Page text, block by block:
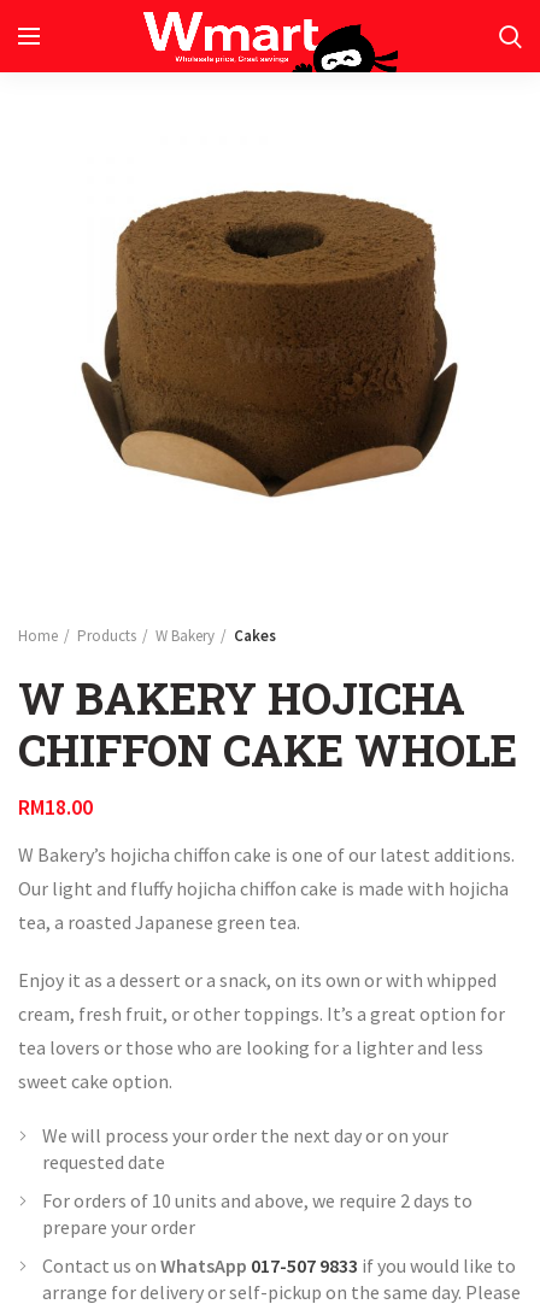
Home Products W Bakery Cakes
W BAKERY HOJICHA
CHIFFON CAKE WHOLE
RM18.00
W Bakery’s hojicha chiffon cake is one of our latest additions.
Our light and fluffy hojicha chiffon cake is made with hojicha
tea, a roasted Japanese green tea.
Enjoy it as a dessert or a snack, on its own or with whipped
cream, fresh fruit, or other toppings. It’s a great option for
tea lovers or those who are looking for a lighter and less
sweet cake option.
We will process your order the next day or on your
requested date
For orders of 10 units and above, we require 2 days to
prepare your order
Contact us on WhatsApp 017-507 9833 if you would like to
arrange for delivery or self-pickup on the same day. Please